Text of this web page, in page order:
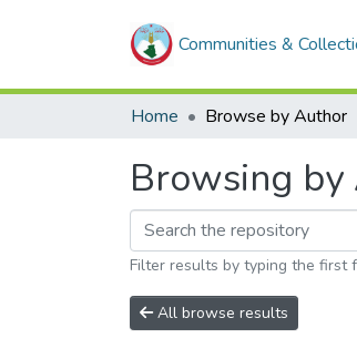
Communities &
Home Browse by Author
Browsing
Filter results by typing the first
All browse results